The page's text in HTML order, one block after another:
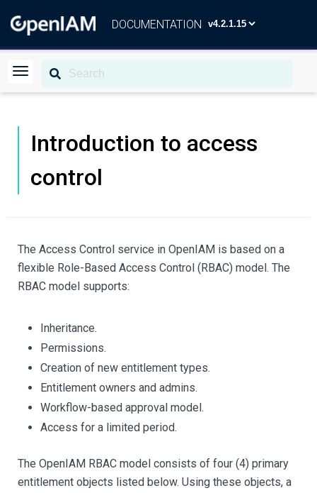
DOCUMENTATION
Introduction to access
control
The Access Control service in OpenIAM is based on a
flexible Role-Based Access Control (RBAC) model. The
RBAC model supports:
Inheritance.
Permissions.
Creation of new entitlement types.
Entitlement owners and admins.
Workflow-based approval model.
Access for a limited period.
The OpenIAM RBAC model consists of four (4) primary
entitlement objects listed below. Using these objects, a